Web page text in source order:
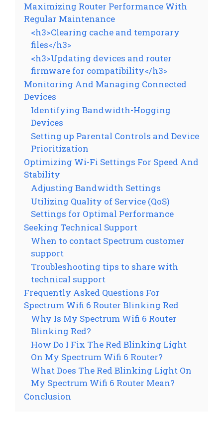
Maximizing Router Performance With
Regular Maintenance
<h3>Clearing cache and temporary
files</h3>
<h3>Updating devices and router
firmware for compatibility</h3>
Monitoring And Managing Connected
Devices
Identifying Bandwidth-Hogging
Devices
Setting up Parental Controls and Device
Prioritization
Optimizing Wi-Fi Settings For Speed And
Stability
Adjusting Bandwidth Settings
Utilizing Quality of Service (QoS)
Settings for Optimal Performance
Seeking Technical Support
When to contact Spectrum customer
support
Troubleshooting tips to share with
technical support
Frequently Asked Questions For
Spectrum Wifi 6 Router Blinking Red
Why Is My Spectrum Wifi 6 Router
Blinking Red?
How Do I Fix The Red Blinking Light
On My Spectrum Wifi 6 Router?
What Does The Red Blinking Light On
My Spectrum Wifi 6 Router Mean?
Conclusion